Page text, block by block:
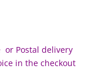
or Postal delivery
in the checkout